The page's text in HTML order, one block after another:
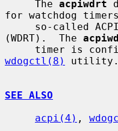
     The
acpiwdrt
for watchdog
(WDRT).  The
wdogctl(8)
utility.
SEE ALSO
acpi(4) ,